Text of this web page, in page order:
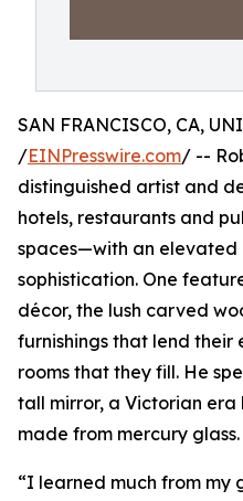
SAN FRANCISCO, CA,
/EINPresswire.com/ --
distinguished artist and
hotels, restaurants and
spaces—with an elevated
sophistication. One
décor, the lush carved
furnishings that lend their
rooms that they fill. He
tall mirror, a Victorian
made from mercury glass.
“I learned much from my